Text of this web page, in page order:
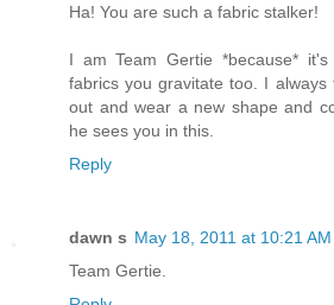
Ha! You are such a fabric stalker!
I am Team Gertie *because*
fabrics you gravitate too. I
out and wear a new shape and
he sees you in this.
Reply
dawn s May 18, 2011 at 10:21 AM
Team Gertie.